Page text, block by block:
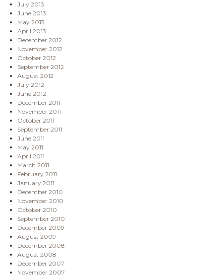
July 2013
June 2013
May 2013
April 2013
December 2012
November 2012
October 2012
September 2012
August 2012
July 2012
June 2012
December 2011
November 2011
October 2011
September 2011
June 2011
May 2011
April 2011
March 2011
February 2011
January 2011
December 2010
November 2010
October 2010
September 2010
December 2009
August 2009
December 2008
August 2008
December 2007
November 2007